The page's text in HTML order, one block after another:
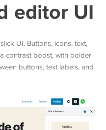
editor UI
UI. Buttons, icons, text,
contrast boost, with bolder
buttons, text labels, and